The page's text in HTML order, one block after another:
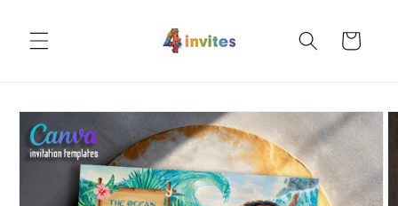
content
Cart
Skip to
product
information